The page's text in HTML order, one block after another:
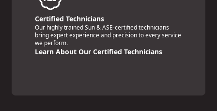
Certified Technicians
Our highly trained Sun & ASE-certified technicians
bring expert experience and precision to every service
we perform.
Learn About Our Certified Technicians